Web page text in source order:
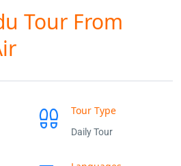
Tour From
Tour Type
Daily Tour